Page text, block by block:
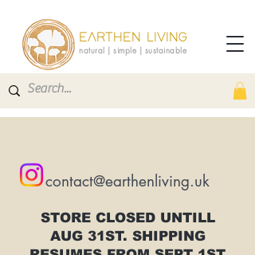
EARTHEN LIVING
natural | simple | sustainable
contact@earthenliving.uk
STORE CLOSED UNTILL
AUG 31ST. SHIPPING